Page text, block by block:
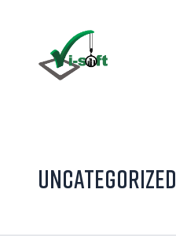
Uncategorized